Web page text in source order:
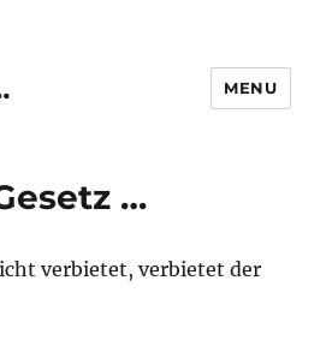
MENU
…
verbietet, verbietet der